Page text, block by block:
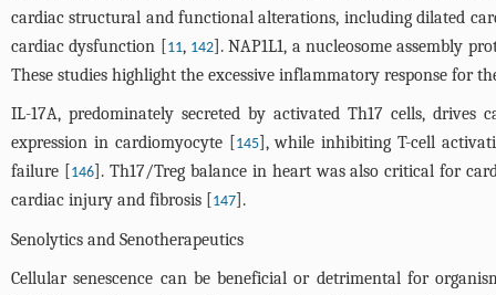
cardiac structural and functional alterations, including dilated
cardiac dysfunction [11, 142]. NAP1L1, a nucleosome assembly
These studies highlight the excessive inflammatory response for
IL-17A, predominately secreted by activated Th17 cells,
expression in cardiomyocyte [145], while inhibiting T-cell
failure [146]. Th17/Treg balance in heart was also critical for
cardiac injury and fibrosis [147].
Senolytics and Senotherapeutics
Cellular senescence can be beneficial or detrimental for